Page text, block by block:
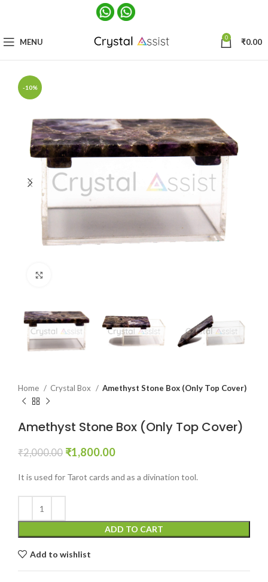
MENU 0 ₹0.00
-10%
Home Crystal Box Amethyst Stone Box (Only Top Cover)
Amethyst Stone Box (Only Top Cover)
₹2,000.00 Original
was:
₹1,800.00Current
is:
It is used for Tarot cards and as a divination tool.
ADD TO CART
Add to wishlist